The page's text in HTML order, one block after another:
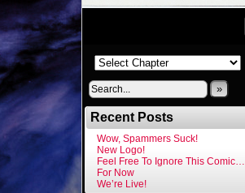
»
Recent Posts
Wow, Spammers Suck!
New Logo!
Feel Free To Ignore This Comic…
For Now
We’re Live!